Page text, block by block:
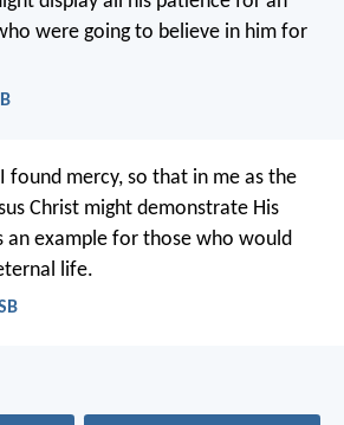
were going to believe in him for
found mercy, so that in me as the
Christ might demonstrate His
an example for those who would
life.